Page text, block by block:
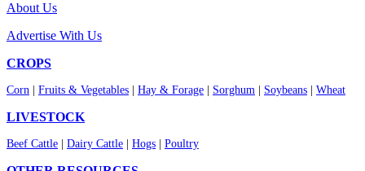
About Us
Advertise With Us
CROPS
Corn Fruits & Vegetables Hay & Forage Sorghum Soybeans Wheat
LIVESTOCK
Beef Cattle Dairy Cattle Hogs Poultry